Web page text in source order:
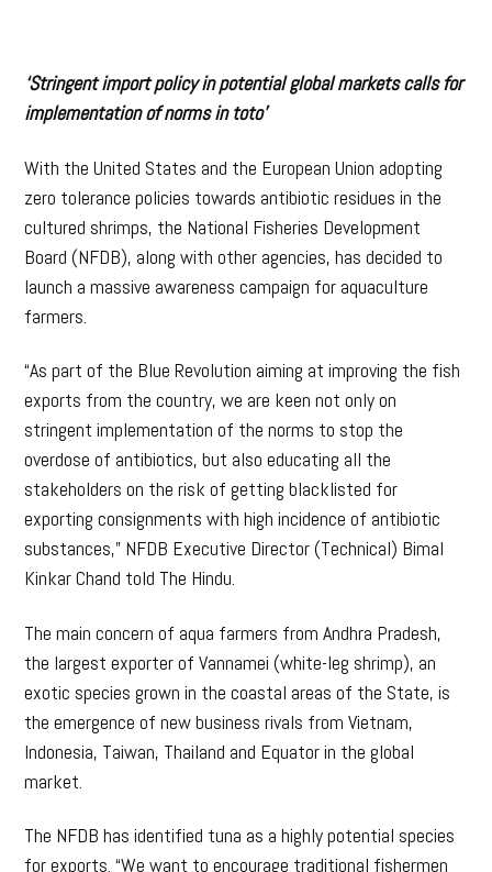
‘Stringent import policy in potential global markets calls for
implementation of norms in toto’
With the United States and the European Union adopting
zero tolerance policies towards antibiotic residues in the
cultured shrimps, the National Fisheries Development
Board (NFDB), along with other agencies, has decided to
launch a massive awareness campaign for aquaculture
farmers.
“As part of the Blue Revolution aiming at improving the fish
exports from the country, we are keen not only on
stringent implementation of the norms to stop the
overdose of antibiotics, but also educating all the
stakeholders on the risk of getting blacklisted for
exporting consignments with high incidence of antibiotic
substances,” NFDB Executive Director (Technical) Bimal
Kinkar Chand told The Hindu.
The main concern of aqua farmers from Andhra Pradesh,
the largest exporter of Vannamei (white-leg shrimp), an
exotic species grown in the coastal areas of the State, is
the emergence of new business rivals from Vietnam,
Indonesia, Taiwan, Thailand and Equator in the global
market.
The NFDB has identified tuna as a highly potential species
for exports. “We want to encourage traditional fishermen